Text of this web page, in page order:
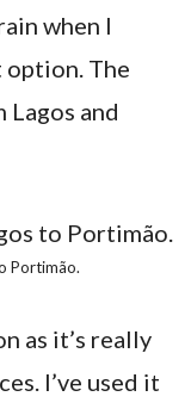
when I
option. The
and
Portimão.
as it’s really
I’ve used it